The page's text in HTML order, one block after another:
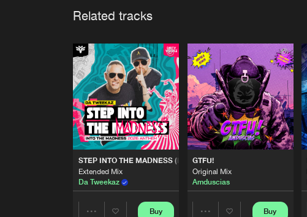
Related tracks
STEP INTO THE MADNESS (INTO THE MADNESS 2026 ANTHEM)
Extended Mix
Da Tweekaz
Buy
GTFU!
Original Mix
Amduscias
Buy